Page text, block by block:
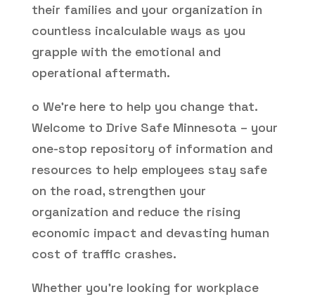
their families and your organization in
countless incalculable ways as you
grapple with the emotional and
operational aftermath.
o We’re here to help you change that.
Welcome to Drive Safe Minnesota – your
one-stop repository of information and
resources to help employees stay safe
on the road, strengthen your
organization and reduce the rising
economic impact and devasting human
cost of traffic crashes.
Whether you’re looking for workplace